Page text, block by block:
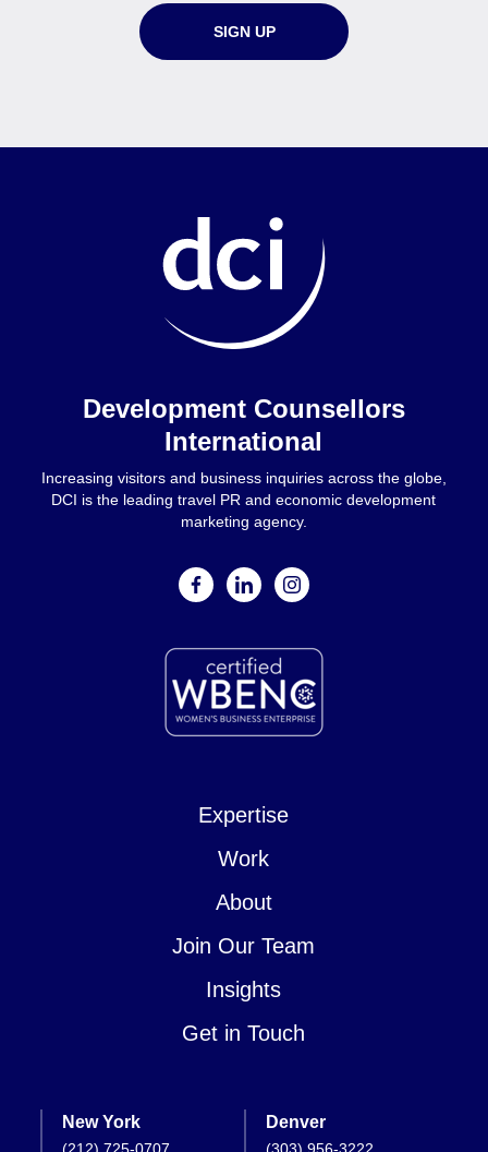
SIGN UP
Development Counsellors
International
Increasing visitors and business inquiries across the globe,
DCI is the leading travel PR and economic development
marketing agency.
facebooklinkedininstagram
Expertise
Work
About
Join Our Team
Insights
Get in Touch
New York Denver